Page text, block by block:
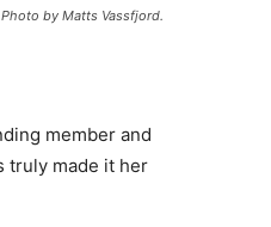
by Matts Vassfjord.
member and
truly made it her